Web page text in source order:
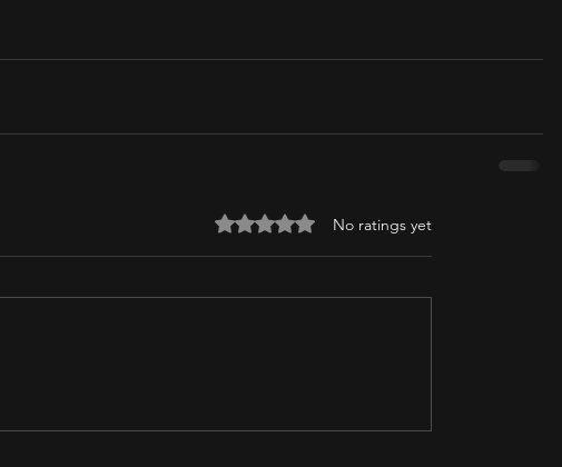
Rated 0 out of 5 stars.
No ratings yet